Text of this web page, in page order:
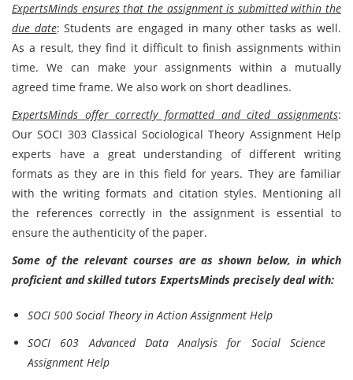
ExpertsMinds ensures that the assignment is submitted within the
due date: Students are engaged in many other tasks as well.
As a result, they find it difficult to finish assignments within
time. We can make your assignments within a mutually
agreed time frame. We also work on short deadlines.
ExpertsMinds offer correctly formatted and cited assignments:
Our SOCI 303 Classical Sociological Theory Assignment Help
experts have a great understanding of different writing
formats as they are in this field for years. They are familiar
with the writing formats and citation styles. Mentioning all
the references correctly in the assignment is essential to
ensure the authenticity of the paper.
Some of the relevant courses are as shown below, in which
proficient and skilled tutors ExpertsMinds precisely deal with:
SOCI 500 Social Theory in Action Assignment Help
SOCI 603 Advanced Data Analysis for Social Science
Assignment Help